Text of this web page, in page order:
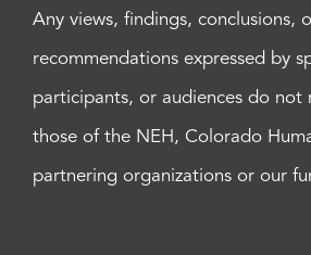
Any views, findings, conclusions,
recommendations expressed by
participants, or audiences do not
those of the NEH, Colorado
partnering organizations or our